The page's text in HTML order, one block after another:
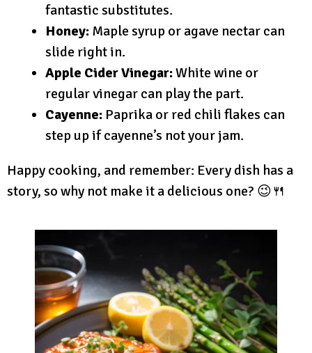
fantastic substitutes.
Honey: Maple syrup or agave nectar can
slide right in.
Apple Cider Vinegar:White wine or
regular vinegar can play the part.
Cayenne: Paprika or red chili flakes can
step up if cayenne’s not your jam.
Happy cooking, and remember: Every dish has a
story, so why not make it a delicious one? 😉🍴